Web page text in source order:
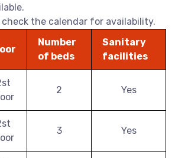
the calendar for availability.
Number
of beds
Sanitary
facilities
2 Yes
3 Yes